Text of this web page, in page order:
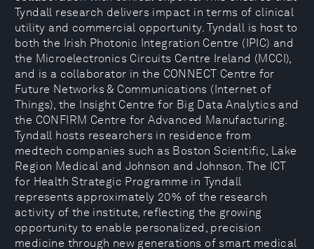
Tyndall research delivers impact in terms of clinical
utility and commercial opportunity. Tyndall is host to
both the Irish Photonic Integration Centre (IPIC) and
the Microelectronics Circuits Centre Ireland (MCCI),
and is a collaborator in the CONNECT Centre for
Future Networks & Communications (Internet of
Things), the Insight Centre for Big Data Analytics and
the CONFIRM Centre for Advanced Manufacturing.
Tyndall hosts researchers in residence from
medtech companies such as Boston Scientific, Lake
Region Medical and Johnson and Johnson. The ICT
for Health Strategic Programme in Tyndall
represents approximately 20% of the research
activity of the institute, reflecting the growing
opportunity to enable personalized, precision
medicine through new generations of smart medical